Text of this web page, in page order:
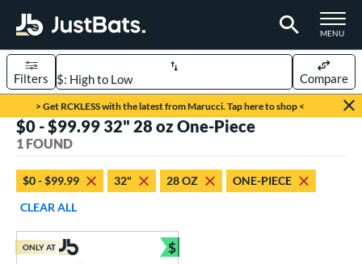
TOGGLE
MENU
Page Content Begins Here
> Get RCKLESS with the latest from Marucci. Tap here to shop <
Sort Results
Filters Compare
matching results
Bats
1 matching results
$0 - $99.99 32" 28 oz One-Piece
1 FOUND
$0 - $99.99 32" 28 OZ
ONE-PIECE
CLEAR ALL
ONLY AT $
Bundle and Save